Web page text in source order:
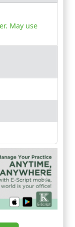
May use